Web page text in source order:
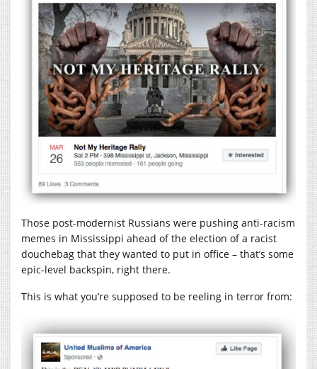
Those post-modernist Russians were pushing anti-racism
memes in Mississippi ahead of the election of a racist
douchebag that they wanted to put in office – that’s some
epic-level backspin, right there.
This is what you’re supposed to be reeling in terror from: